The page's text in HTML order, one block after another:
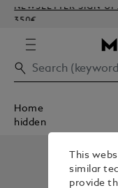
NEWSLETTER SIGN-
350€
Home
hidden
This
similar
provide